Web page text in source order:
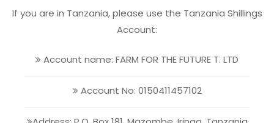
If you are in Tanzania, please use the Tanzania Shillings
Account:
Account name: FARM FOR THE FUTURE T. LTD
Account No: 0150411457102